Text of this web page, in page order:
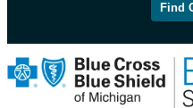
Find